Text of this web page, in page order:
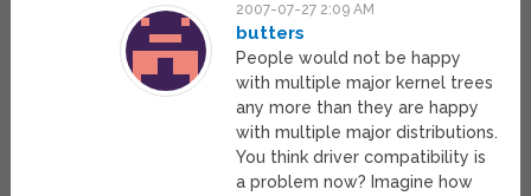
2007-07-27 2:09 AM
butters
People would not be happy
with multiple major kernel trees
any more than they are happy
with multiple major distributions.
You think driver compatibility is
a problem now? Imagine how